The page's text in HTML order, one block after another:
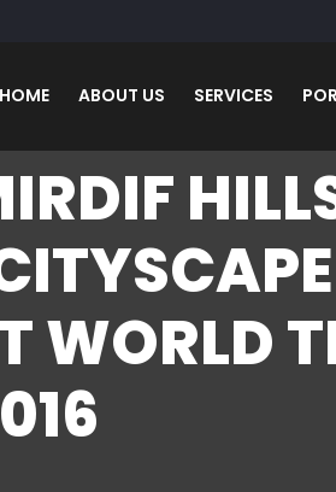
HOME ABOUT US SERVICES
WORLD